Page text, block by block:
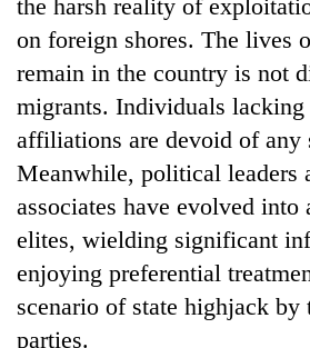
the harsh reality of
on foreign shores. The lives
remain in the country is not
migrants. Individuals
affiliations are devoid of any
Meanwhile, political leaders
associates have evolved into
elites, wielding significant
enjoying preferential
scenario of state highjack by
parties.